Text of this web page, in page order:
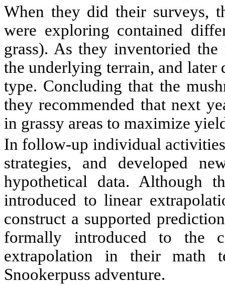
When they did their surveys,
were exploring contained
grass). As they inventoried
the underlying terrain, and later
type. Concluding that the
they recommended that next
in grassy areas to maximize
In follow-up individual
strategies, and developed
hypothetical data. Although
introduced to linear
construct a supported
formally introduced to the
extrapolation in their math
Snookerpuss adventure.